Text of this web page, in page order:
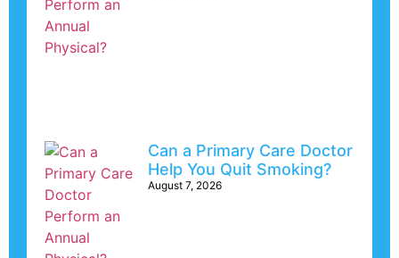
Can a Primary Care Doctor
Help You Quit Smoking?
August 7, 2026